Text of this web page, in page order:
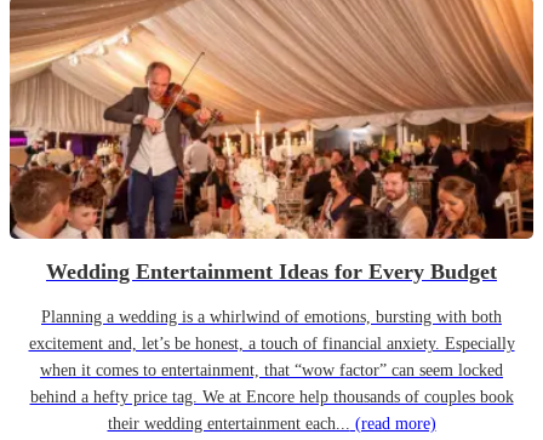
Wedding Entertainment Ideas for Every Budget
Planning a wedding is a whirlwind of emotions, bursting with both
excitement and, let’s be honest, a touch of financial anxiety. Especially
when it comes to entertainment, that “wow factor” can seem locked
behind a hefty price tag. We at Encore help thousands of couples book
their wedding entertainment each... (read more)